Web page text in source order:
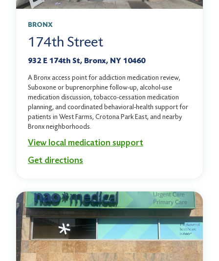
BRONX
174th Street
932 E 174th St, Bronx, NY 10460
A Bronx access point for addiction medication review,
Suboxone or buprenorphine follow-up, alcohol-use
medication discussion, tobacco-cessation medication
planning, and coordinated behavioral-health support for
patients in West Farms, Crotona Park East, and nearby
Bronx neighborhoods.
View local medication support
Get directions